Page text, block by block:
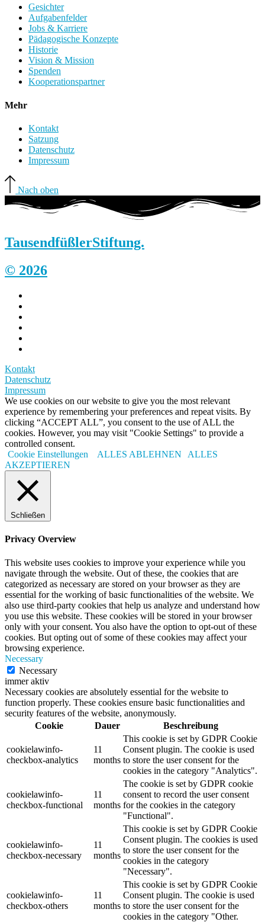
Gesichter
Aufgabenfelder
Jobs & Karriere
Pädagogische Konzepte
Historie
Vision & Mission
Spenden
Kooperationspartner
Mehr
Kontakt
Satzung
Datenschutz
Impressum
Nach oben
TausendfüßlerStiftung.
© 2026
Kontakt
Datenschutz
Impressum
We use cookies on our website to give you the most relevant
experience by remembering your preferences and repeat visits. By
clicking “ACCEPT ALL”, you consent to the use of ALL the
cookies. However, you may visit "Cookie Settings" to provide a
controlled consent.
Cookie Einstellungen
ALLES ABLEHNEN
ALLES
AKZEPTIEREN
Schließen
Privacy Overview
This website uses cookies to improve your experience while you
navigate through the website. Out of these, the cookies that are
categorized as necessary are stored on your browser as they are
essential for the working of basic functionalities of the website. We
also use third-party cookies that help us analyze and understand how
you use this website. These cookies will be stored in your browser
only with your consent. You also have the option to opt-out of these
cookies. But opting out of some of these cookies may affect your
browsing experience.
Necessary
Necessary
immer aktiv
Necessary cookies are absolutely essential for the website to
function properly. These cookies ensure basic functionalities and
security features of the website, anonymously.
Cookie
Dauer Beschreibung
cookielawinfo-
checkbox-analytics
11
months
This cookie is set by GDPR Cookie
Consent plugin. The cookie is used
to store the user consent for the
cookies in the category "Analytics".
cookielawinfo-
checkbox-functional
11
months
The cookie is set by GDPR cookie
consent to record the user consent
for the cookies in the category
"Functional".
cookielawinfo-
checkbox-necessary
11
months
This cookie is set by GDPR Cookie
Consent plugin. The cookies is used
to store the user consent for the
cookies in the category
"Necessary".
cookielawinfo-
checkbox-others
11
months
This cookie is set by GDPR Cookie
Consent plugin. The cookie is used
to store the user consent for the
cookies in the category "Other.